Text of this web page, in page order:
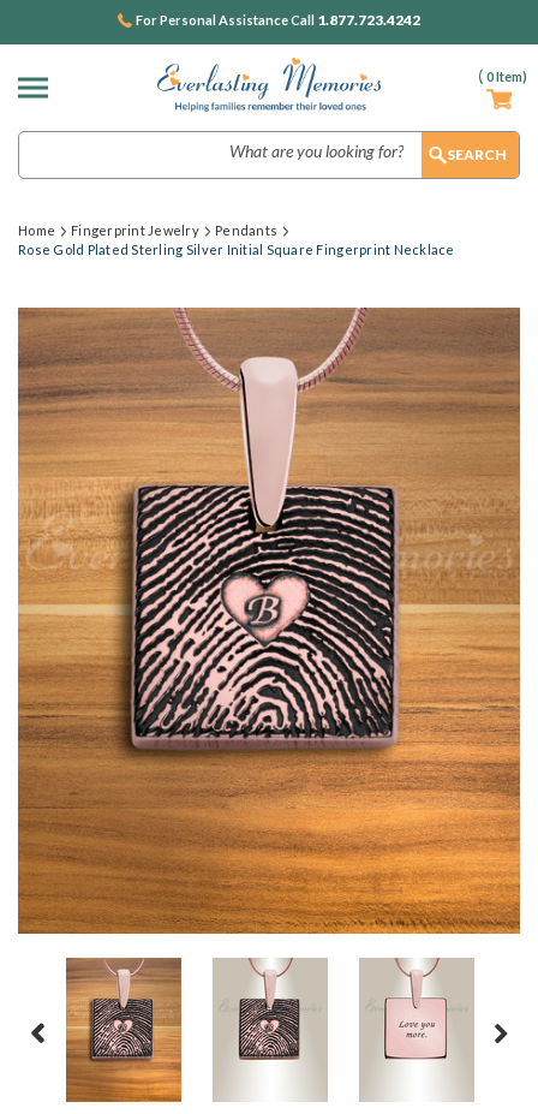
( 0Item)
For Personal Assistance Call 1.877.723.4242
Home Fingerprint Jewelry
Pendants
Rose Gold Plated Sterling Silver Initial Square Fingerprint Necklace